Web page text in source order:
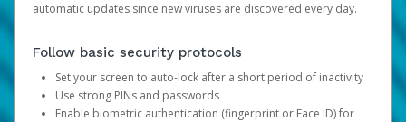
automatic updates since new viruses are discovered every day.
Follow basic security protocols
Set your screen to auto-lock after a short period of inactivity
Use strong PINs and passwords
Enable biometric authentication (fingerprint or Face ID) for